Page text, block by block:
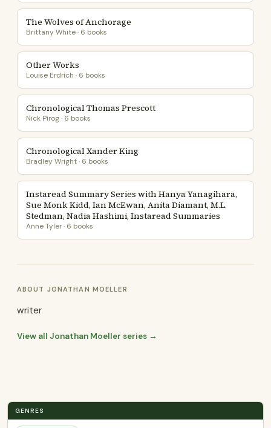
The Wolves of Anchorage
Brittany White · 6 books
Other Works
Louise Erdrich · 6 books
Chronological Thomas Prescott
Nick Pirog · 6 books
Chronological Xander King
Bradley Wright · 6 books
Instaread Summary Series with Hanya Yanagihara,
Sue Monk Kidd, Ian McEwan, Anita Diamant, M.L.
Stedman, Nadia Hashimi, Instaread Summaries
Anne Tyler · 6 books
ABOUT JONATHAN MOELLER
writer
View all Jonathan Moeller series →
GENRES